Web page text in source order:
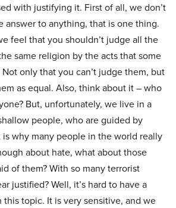
with justifying it. First of all, we don’t
answer to anything, that is one thing.
feel that you shouldn’t judge all the
same religion by the acts that some
only that you can’t judge them, but
as equal. Also, think about it – who
But, unfortunately, we live in a
people, who are guided by
why many people in the world really
about hate, what about those
of them? With so many terrorist
justified? Well, it’s hard to have a
topic. It is very sensitive, and we